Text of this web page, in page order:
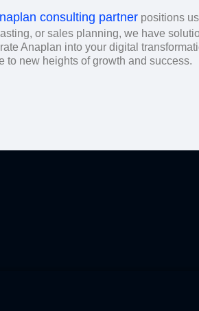
consulting partner positions
or sales planning, we have
Anaplan into your digital
to new heights of growth and success.